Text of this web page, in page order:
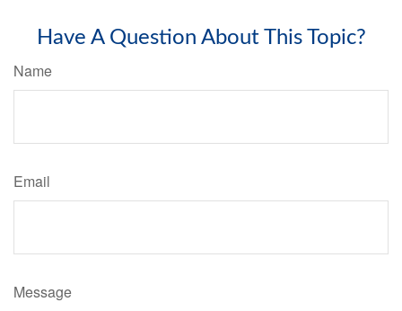
Have A Question About This Topic?
Name
Email
Message